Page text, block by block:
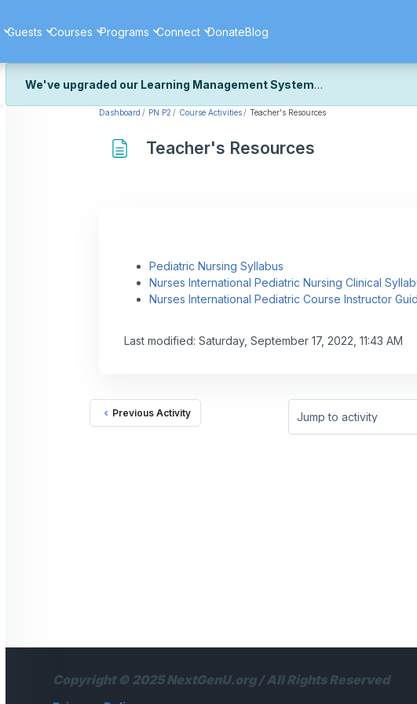
Guests Courses Programs Connect DonateBlog
We've upgraded our Learning Management System
We've recently upgraded our platform to bring you a faster, more secure,
We're still fine-tuning some formatting details and minor display issues as
Dashboard PN P2 Course Activities Teacher's Resources
Teacher's Resources
Pediatric Nursing Syllabus
Nurses International Pediatric Nursing Clinical
Nurses International Pediatric Course Instructor
Last modified: Saturday, September 17, 2022, 11:43 AM
Previous Activity
Jump to activity
Copyright © 2025 NextGenU.org / All Rights Reserved